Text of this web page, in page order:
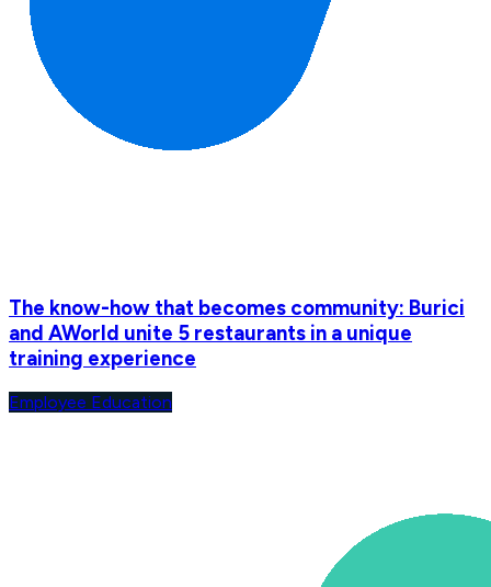
The know-how that becomes community: Burici
and AWorld unite 5 restaurants in a unique
training experience
Employee Education